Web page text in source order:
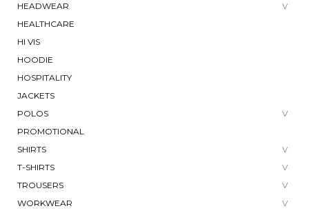
HEADWEAR
HEALTHCARE
HI VIS
HOODIE
HOSPITALITY
JACKETS
POLOS
PROMOTIONAL
SHIRTS
T-SHIRTS
TROUSERS
WORKWEAR